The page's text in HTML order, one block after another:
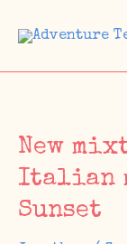
New
Italian
Sunset